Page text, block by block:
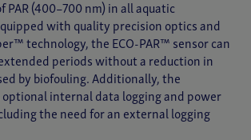
PAR (400–700 nm) in all aquatic
with quality precision optics and
technology, the ECO-PAR™ sensor can
periods without a reduction in
by biofouling. Additionally, the
optional internal data logging and power
the need for an external logging